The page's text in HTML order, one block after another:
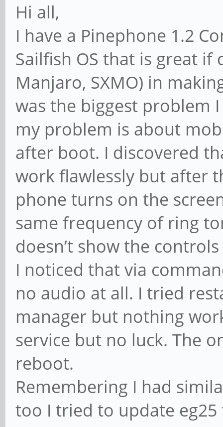
Hi all,
I have a Pinephone 1.2
Sailfish OS that is great
Manjaro, SXMO) in
was the biggest problem
my problem is about
after boot. I discovered
work flawlessly but after
phone turns on the
same frequency of ring
doesn’t show the
I noticed that via
no audio at all. I tried
manager but nothing
service but no luck. The
reboot.
Remembering I had
too I tried to update